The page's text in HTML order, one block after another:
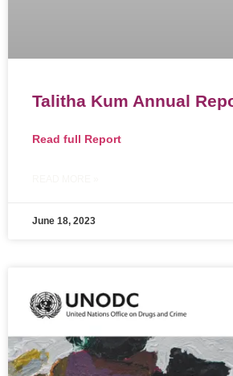
Talitha Kum Annual
Read full Report
June 18, 2023